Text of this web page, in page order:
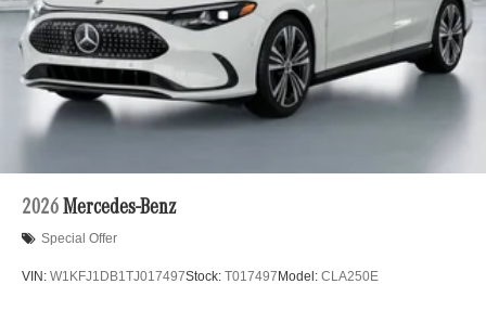
2026 Mercedes-Benz
Special Offer
VIN: W1KFJ1DB1TJ017497Stock: T017497 Model: CLA250E